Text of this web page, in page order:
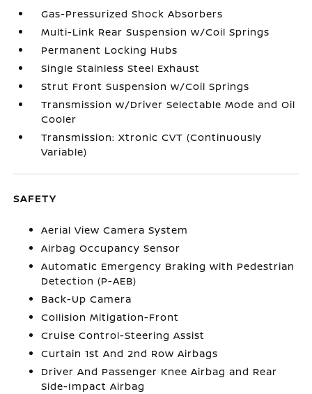
Gas-Pressurized Shock Absorbers
Multi-Link Rear Suspension w/Coil Springs
Permanent Locking Hubs
Single Stainless Steel Exhaust
Strut Front Suspension w/Coil Springs
Transmission w/Driver Selectable Mode and Oil
Cooler
Transmission: Xtronic CVT (Continuously
Variable)
SAFETY
Aerial View Camera System
Airbag Occupancy Sensor
Automatic Emergency Braking with Pedestrian
Detection (P-AEB)
Back-Up Camera
Collision Mitigation-Front
Cruise Control-Steering Assist
Curtain 1st And 2nd Row Airbags
Driver And Passenger Knee Airbag and Rear
Side-Impact Airbag